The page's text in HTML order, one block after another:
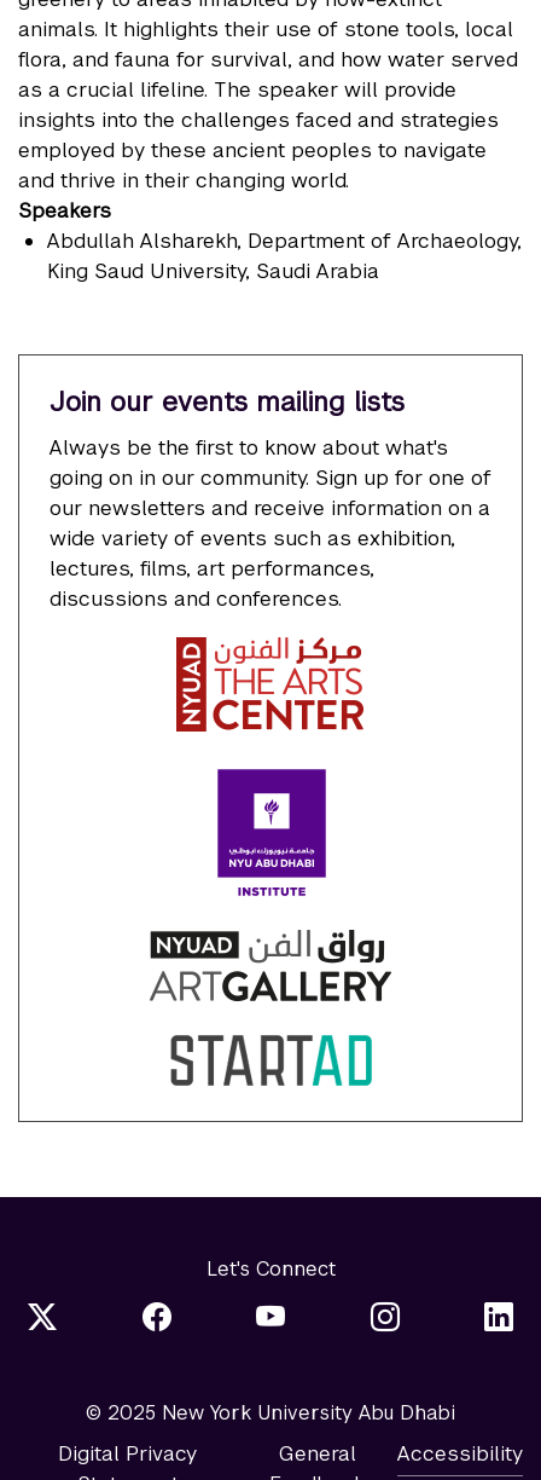
animals. It highlights their use of stone tools, local
flora, and fauna for survival, and how water served
as a crucial lifeline. The speaker will provide
insights into the challenges faced and strategies
employed by these ancient peoples to navigate
and thrive in their changing world.
Speakers
Abdullah Alsharekh, Department of Archaeology,
King Saud University, Saudi Arabia
Join our events mailing lists
Always be the first to know about what's
going on in our community. Sign up for one of
our newsletters and receive information on a
wide variety of events such as exhibition,
lectures, films, art performances,
discussions and conferences.
Let's Connect
© 2025 New York University Abu Dhabi
Digital Privacy
General
Accessibility